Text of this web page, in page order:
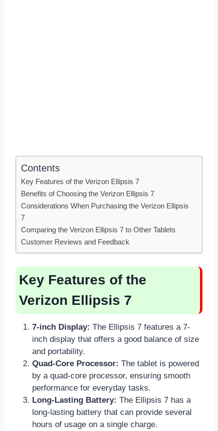
Contents
Key Features of the Verizon Ellipsis 7
Benefits of Choosing the Verizon Ellipsis 7
Considerations When Purchasing the Verizon Ellipsis
7
Comparing the Verizon Ellipsis 7 to Other Tablets
Customer Reviews and Feedback
Key Features of the
Verizon Ellipsis 7
7-inch Display: The Ellipsis 7 features a 7-
inch display that offers a good balance of size
and portability.
Quad-Core Processor: The tablet is powered
by a quad-core processor, ensuring smooth
performance for everyday tasks.
Long-Lasting Battery: The Ellipsis 7 has a
long-lasting battery that can provide several
hours of usage on a single charge.